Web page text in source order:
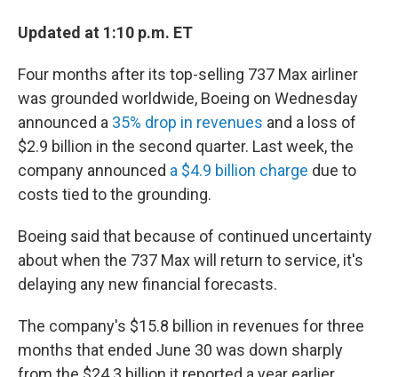
Updated at 1:10 p.m. ET
Four months after its top-selling 737 Max airliner
was grounded worldwide, Boeing on Wednesday
announced a 35% drop in revenues and a loss of
$2.9 billion in the second quarter. Last week, the
company announced a $4.9 billion charge due to
costs tied to the grounding.
Boeing said that because of continued uncertainty
about when the 737 Max will return to service, it's
delaying any new financial forecasts.
The company's $15.8 billion in revenues for three
months that ended June 30 was down sharply